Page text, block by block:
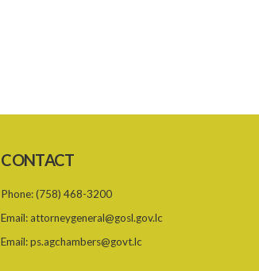
CONTACT
Phone:(758) 468-3200
Email: attorneygeneral@gosl.gov.lc
Email:ps.agchambers@govt.lc